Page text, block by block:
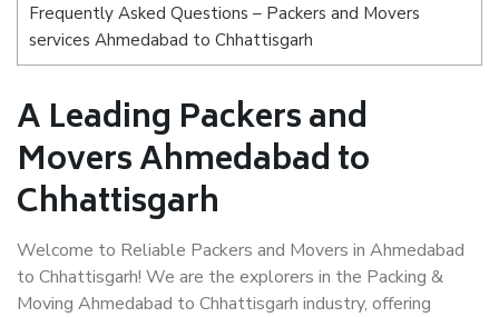
Frequently Asked Questions – Packers and Movers
services Ahmedabad to Chhattisgarh
A Leading Packers and
Movers Ahmedabad to
Chhattisgarh
Welcome to Reliable Packers and Movers in Ahmedabad
to Chhattisgarh! We are the explorers in the Packing &
Moving Ahmedabad to Chhattisgarh industry, offering